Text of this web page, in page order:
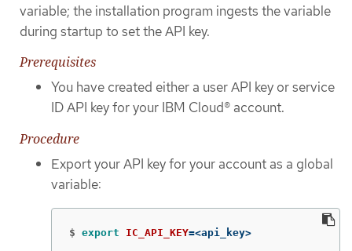
variable; the installation program ingests the variable
during startup to set the API key.
Prerequisites
You have created either a user API key or service
ID API key for your IBM Cloud® account.
Procedure
Export your API key for your account as a global
variable:
$ export IC_API_KEY=<api_key>